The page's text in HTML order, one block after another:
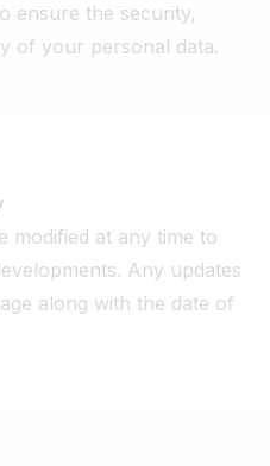
ensure the security,
of your personal data.
modified at any time to
Any updates
along with the date of